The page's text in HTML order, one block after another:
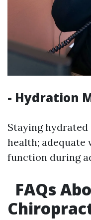
- Hydration
Staying
health;
function during
FAQs